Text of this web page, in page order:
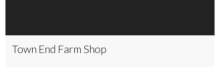
Town End Farm Shop